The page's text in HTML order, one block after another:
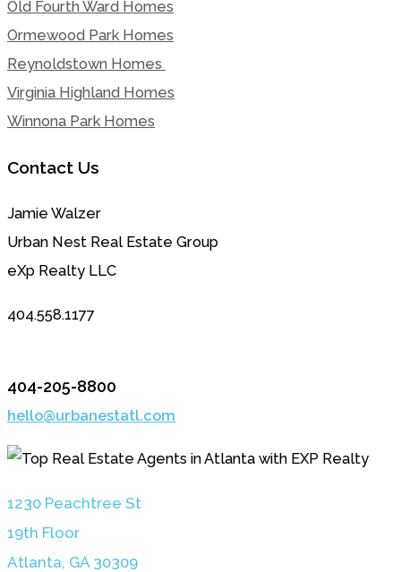
Old Fourth Ward Homes
Ormewood Park Homes
Reynoldstown Homes
Virginia Highland Homes
Winnona Park Homes
Contact Us
Jamie Walzer
Urban Nest Real Estate Group
eXp Realty LLC
404.558.1177
404-205-8800
hello@urbanestatl.com
1230 Peachtree St
19th Floor
Atlanta, GA 30309